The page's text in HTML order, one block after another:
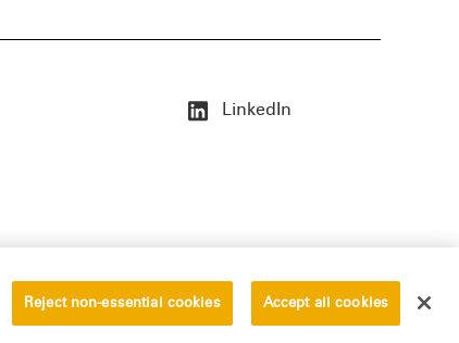
LinkedIn
Disclaimer
Reject non-essential cookies Accept all cookies